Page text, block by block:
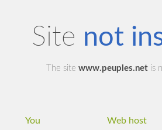
Site not
The site www.peuples.netis
You Web host